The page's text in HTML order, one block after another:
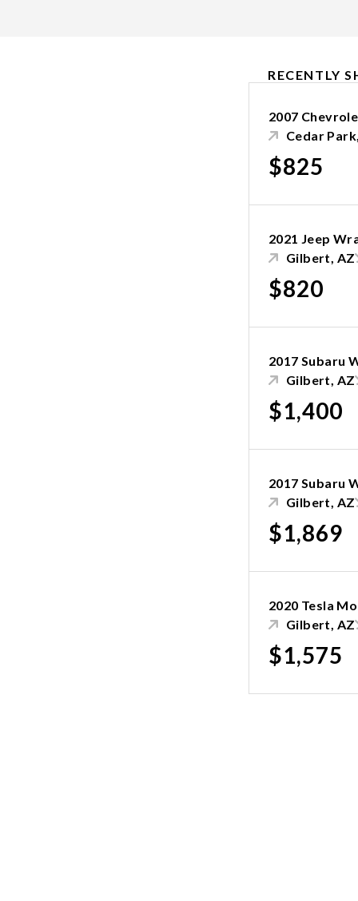
RECENTLY
2007
Cedar
$825
2021 Jeep
Gilbert, AZ
$820
2017 Subaru
Gilbert, AZ
$1,400
2017 Subaru
Gilbert, AZ
$1,869
2020 Tesla
Gilbert, AZ
$1,575